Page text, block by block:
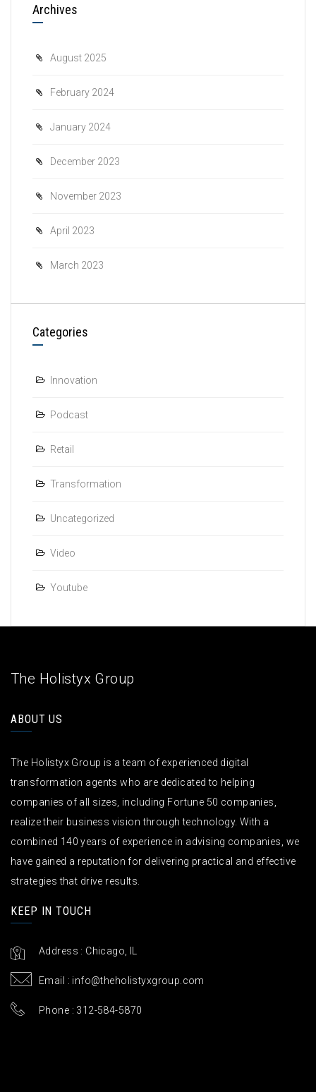
Archives
August 2025
February 2024
January 2024
December 2023
November 2023
April 2023
March 2023
Categories
Innovation
Podcast
Retail
Transformation
Uncategorized
Video
Youtube
The Holistyx Group
ABOUT US
The Holistyx Group is a team of experienced digital
transformation agents who are dedicated to helping
companies of all sizes, including Fortune 50 companies,
realize their business vision through technology. With a
combined 140 years of experience in advising companies, we
have gained a reputation for delivering practical and effective
strategies that drive results.
KEEP IN TOUCH
Address : Chicago, IL
Email : info@theholistyxgroup.com
Phone : 312-584-5870